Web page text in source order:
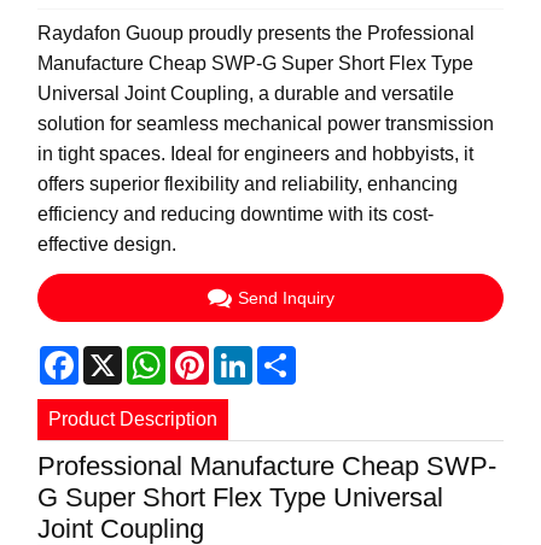
Raydafon Guoup proudly presents the Professional
Manufacture Cheap SWP-G Super Short Flex Type
Universal Joint Coupling, a durable and versatile
solution for seamless mechanical power transmission
in tight spaces. Ideal for engineers and hobbyists, it
offers superior flexibility and reliability, enhancing
efficiency and reducing downtime with its cost-
effective design.
Send Inquiry
Facebook
X WhatsApp
PinterestLinkedIn
Product Description
Professional Manufacture Cheap SWP-
G Super Short Flex Type Universal
Joint Coupling